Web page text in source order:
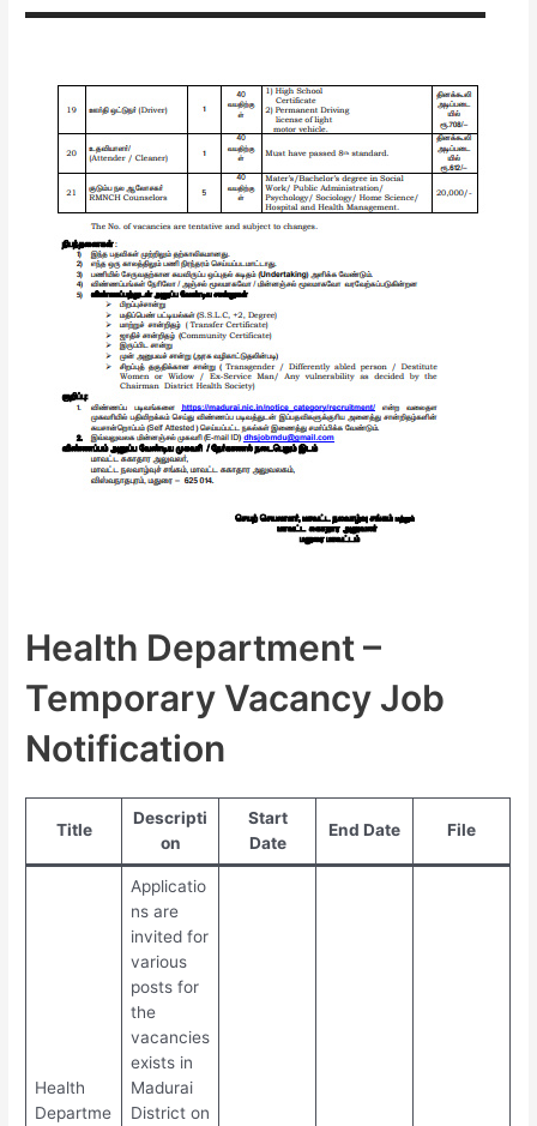
Health Department –
Temporary Vacancy Job
Notification
Title
Descripti
on
Start
Date
End Date File
Health
Departme
Applicatio
ns are
invited for
various
posts for
the
vacancies
exists in
Madurai
District on